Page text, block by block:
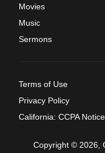
Movies
Music
Sermons
Terms of Use
Privacy Policy
California: CCPA Notice
Copyright © 2026,